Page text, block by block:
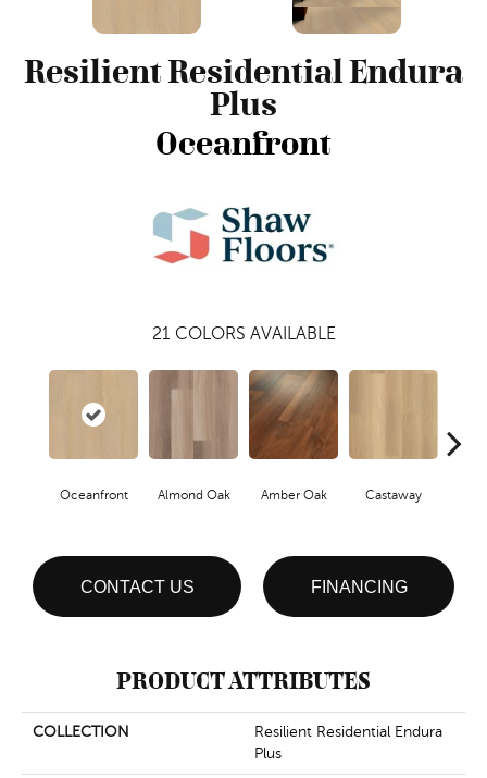
Resilient Residential Endura
Plus
Oceanfront
21 COLORS AVAILABLE
Oceanfront Almond Oak Amber Oak Castaway
CONTACT US FINANCING
PRODUCT ATTRIBUTES
COLLECTION
Resilient Residential Endura
Plus